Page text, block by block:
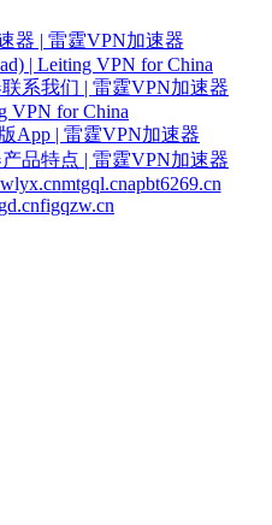
器 | 雷霆VPN加速器
| Leiting VPN for China
联系我们 | 雷霆VPN加速器
VPN for China
App | 雷霆VPN加速器
产品特点 | 雷霆VPN加速器
mtgql.cnapbt6269.cn
figqzw.cn